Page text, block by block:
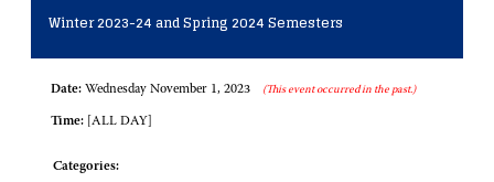
Winter 2023-24 and Spring 2024 Semesters
Date: Wednesday November 1, 2023 (This event occurred in the past.)
Time: [ALL DAY]
Categories: